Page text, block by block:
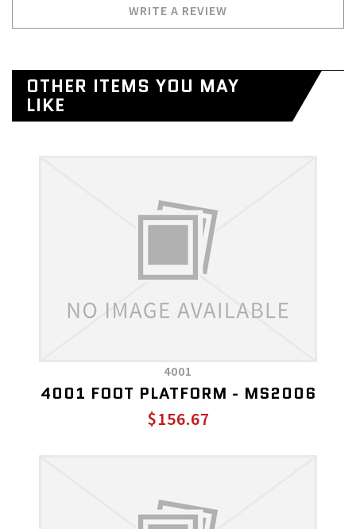
WRITE A REVIEW
OTHER ITEMS YOU MAY
LIKE
4001
4001 FOOT PLATFORM - MS2006
$156.67